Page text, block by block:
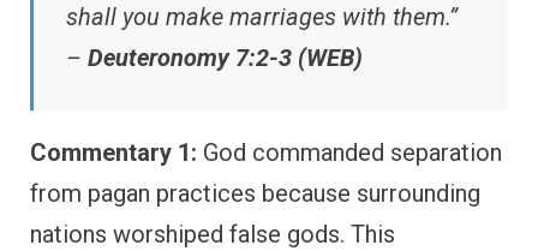
shall you make marriages with them.”
– Deuteronomy 7:2-3 (WEB)
Commentary 1: God commanded separation
from pagan practices because surrounding
nations worshiped false gods. This